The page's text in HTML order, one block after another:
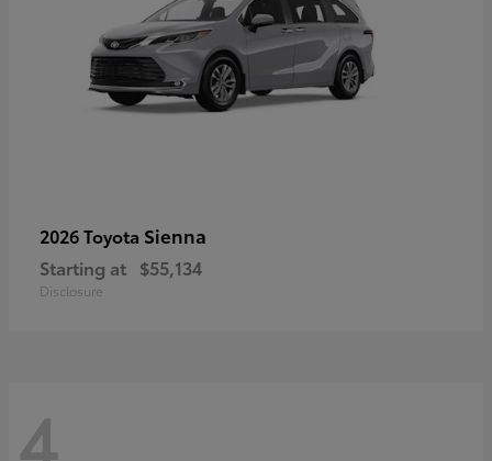
2026 Toyota Sienna
Starting at $55,134
Disclosure
4